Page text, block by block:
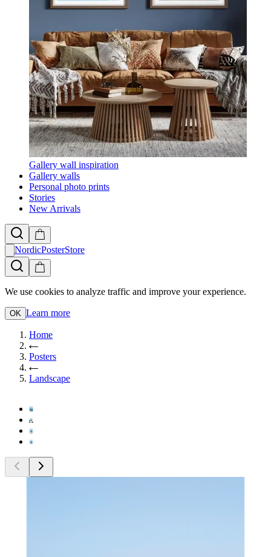
Gallery wall inspiration
Gallery walls
Personal photo prints
Stories
New Arrivals
NordicPosterStore
We use cookies to analyze traffic and improve your experience.
OK Learn more
Home
Posters
Landscape